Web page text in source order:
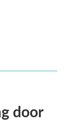
door